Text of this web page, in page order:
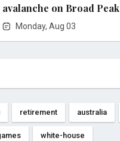
avalanche on Broad Peak
Monday, Aug 03
retirement australia
white-house